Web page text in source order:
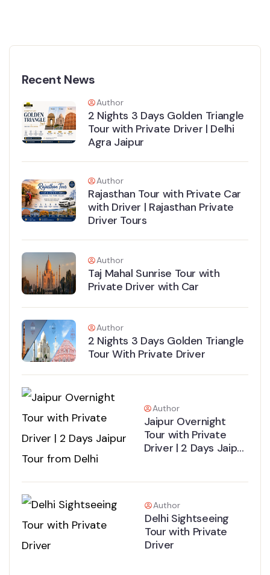
Recent News
Author
2 Nights 3 Days Golden Triangle
Tour with Private Driver | Delhi
Agra Jaipur
Author
Rajasthan Tour with Private Car
with Driver | Rajasthan Private
Driver Tours
Author
Taj Mahal Sunrise Tour with
Private Driver with Car
Author
2 Nights 3 Days Golden Triangle
Tour With Private Driver
Author
Jaipur Overnight
Tour with Private
Driver | 2 Days Jaipur
Author
Delhi Sightseeing
Tour with Private
Driver